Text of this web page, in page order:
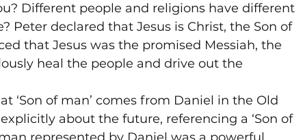
Different people and religions have different
Peter declared that Jesus is Christ, the Son of
that Jesus was the promised Messiah, the
heal the people and drive out the
‘Son of man’ comes from Daniel in the Old
about the future, referencing a ‘Son of